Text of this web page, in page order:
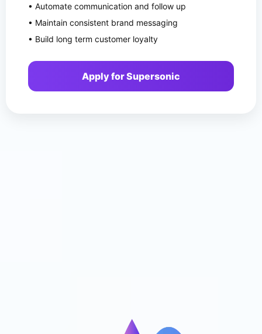
• Automate communication and follow up
• Maintain consistent brand messaging
• Build long term customer loyalty
Apply for Supersonic